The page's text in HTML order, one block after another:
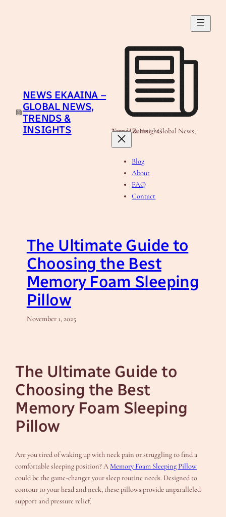
NEWS EKAAINA –
GLOBAL NEWS,
TRENDS &
INSIGHTS
News Ekaaina - Global News, Trends & Insights
Blog
About
FAQ
Contact
The Ultimate Guide to
Choosing the Best
Memory Foam Sleeping
Pillow
November 1, 2025
The Ultimate Guide to
Choosing the Best
Memory Foam Sleeping
Pillow
Are you tired of waking up with neck pain or struggling to find a
comfortable sleeping position? A Memory Foam Sleeping Pillow
could be the game-changer your sleep routine needs. Designed to
contour to your head and neck, these pillows provide unparalleled
support and pressure relief.